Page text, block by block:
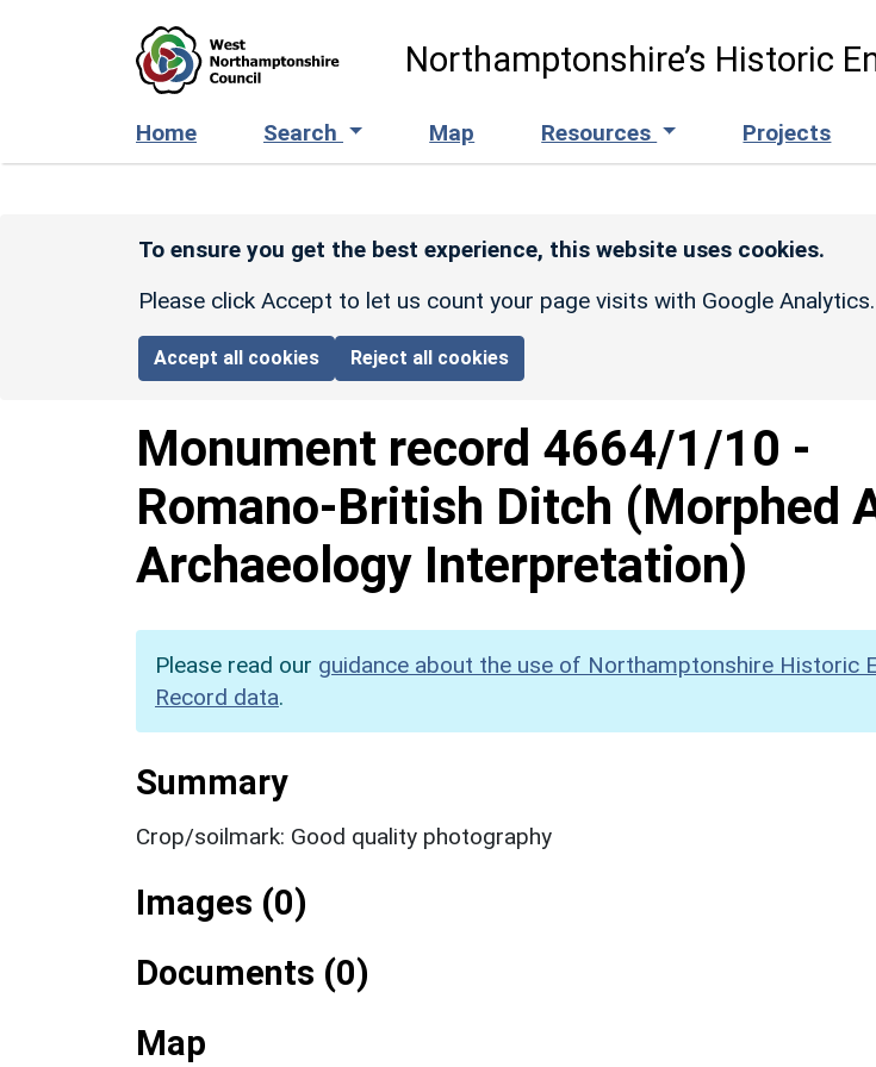
Northamptonshire’s Historic
Home Search Map Resources Projects
To ensure you get the best experience, this website uses cookies.
Please click Accept to let us count your page visits with Google Analytics.
Accept all cookies Reject all cookies
Monument record 4664/1/10 -
Romano-British Ditch (Morphed
Archaeology Interpretation)
Please read our guidance about the use of Northamptonshire Historic
Record data.
Summary
Crop/soilmark: Good quality photography
Images (0)
Documents (0)
Map